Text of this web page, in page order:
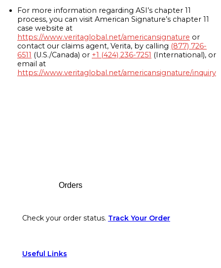
For more information regarding ASI’s chapter 11
process, you can visit American Signature’s chapter 11
case website at
https://www.veritaglobal.net/americansignature or
contact our claims agent, Verita, by calling (877) 726-
6511 (U.S./Canada) or +1 (424) 236-7251 (International), or
email at
https://www.veritaglobal.net/americansignature/inquiry
Orders
Check your order status. Track Your Order
Useful Links